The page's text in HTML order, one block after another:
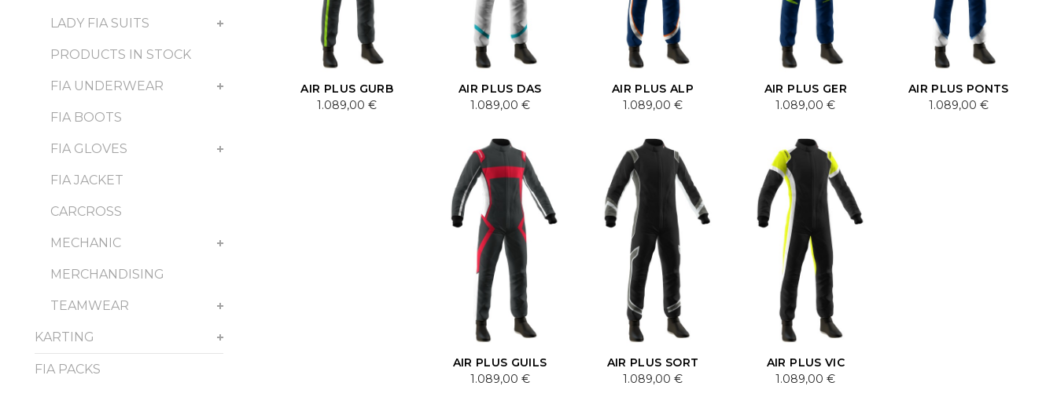
LADY FIA SUITS
PRODUCTS IN STOCK
FIA UNDERWEAR
FIA BOOTS
FIA GLOVES
FIA JACKET
CARCROSS
MECHANIC
MERCHANDISING
TEAMWEAR
KARTING
FIA PACKS
AIR PLUS GURB
1.089,00 €
AIR PLUS DAS
1.089,00 €
AIR PLUS ALP
1.089,00 €
AIR PLUS GER
1.089,00 €
AIR PLUS PONTS
1.089,00 €
AIR PLUS GUILS
1.089,00 €
AIR PLUS SORT
1.089,00 €
AIR PLUS VIC
1.089,00 €